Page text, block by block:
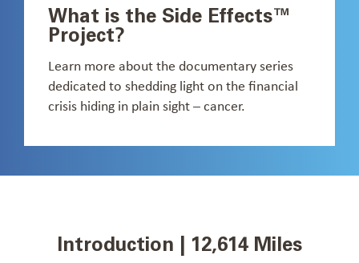
What is the Side Effects™
Project?
Learn more about the documentary series
dedicated to shedding light on the financial
crisis hiding in plain sight – cancer.
Introduction | 12,614 Miles